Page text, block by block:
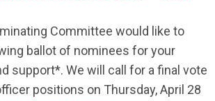
Committee would like to
ballot of nominees for your
support*. We will call for a final vote
positions on Thursday, April 28